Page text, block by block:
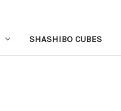
SHASHIBO CUBES